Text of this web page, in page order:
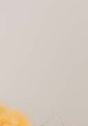
questions